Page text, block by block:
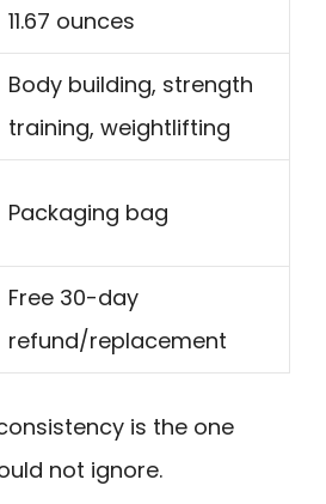
11.67 ounces
Body building, strength
training, weightlifting
Packaging bag
Free 30-day
refund/replacement
is the one
not ignore.